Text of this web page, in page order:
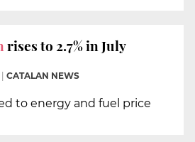
rises to 2.7% in July
CATALAN NEWS
to energy and fuel price